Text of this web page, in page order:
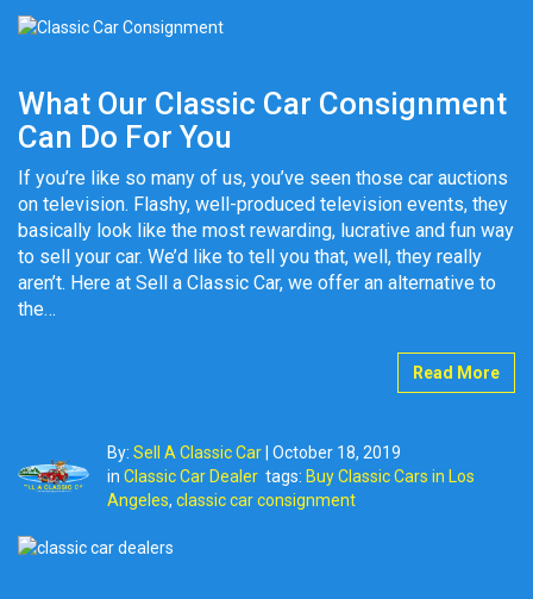
What Our Classic Car Consignment
Can Do For You
If you’re like so many of us, you’ve seen those car auctions
on television. Flashy, well-produced television events, they
basically look like the most rewarding, lucrative and fun way
to sell your car. We’d like to tell you that, well, they really
aren’t. Here at Sell a Classic Car, we offer an alternative to
the…
Read More
By: Sell A Classic Car October 18, 2019
in Classic Car Dealer tags: Buy Classic Cars in Los
Angeles, classic car consignment